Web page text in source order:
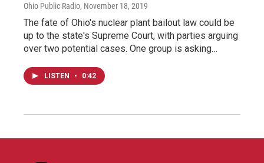
Ohio Public Radio, November 18, 2019
The fate of Ohio's nuclear plant bailout law could be
up to the state's Supreme Court, with parties arguing
over two potential cases. One group is asking…
LISTEN • 0:42